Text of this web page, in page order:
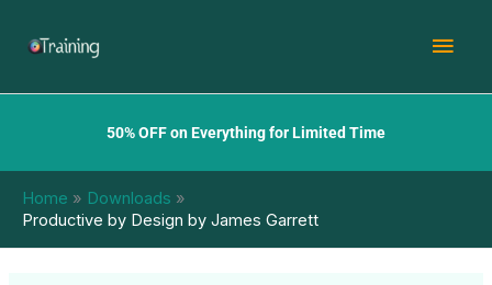
50% OFF on Everything for Limited Time
Home
Downloads
Productive by Design by James Garrett